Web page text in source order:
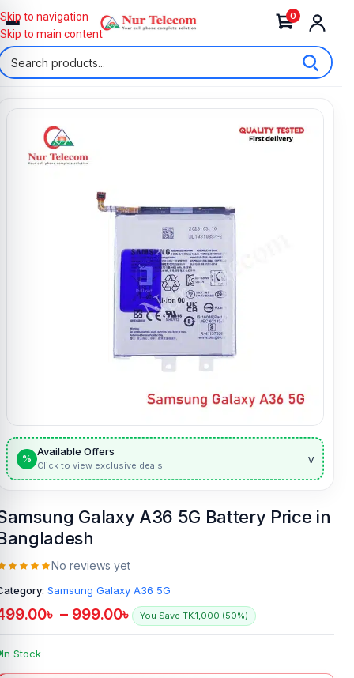
0
Skip to navigation
Skip to main content
%
Available Offers
Click to view exclusive deals v
Galaxy A36 5G Battery Price in
No reviews yet
Samsung Galaxy A36 5G
৳ – 999.00৳ You Save TK.1,000 (50%)
In Stock